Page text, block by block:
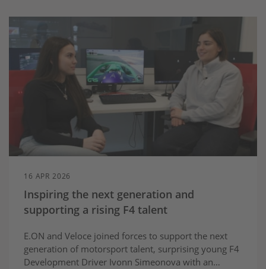
16 APR 2026
Inspiring the next generation and
supporting a rising F4 talent
E.ON and Veloce joined forces to support the next
generation of motorsport talent, surprising young F4
Development Driver Ivonn Simeonova with an